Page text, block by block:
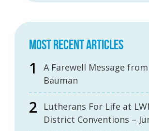
MOST RECENT ARTICLES
A Farewell Message
Bauman
Lutherans For Life at
District Conventions –